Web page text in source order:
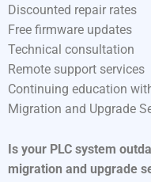
Discounted repair rates
Free firmware updates
Technical consultation
Remote support services
Continuing education
Migration and Upgrade
Is your PLC system
migration and upgrade